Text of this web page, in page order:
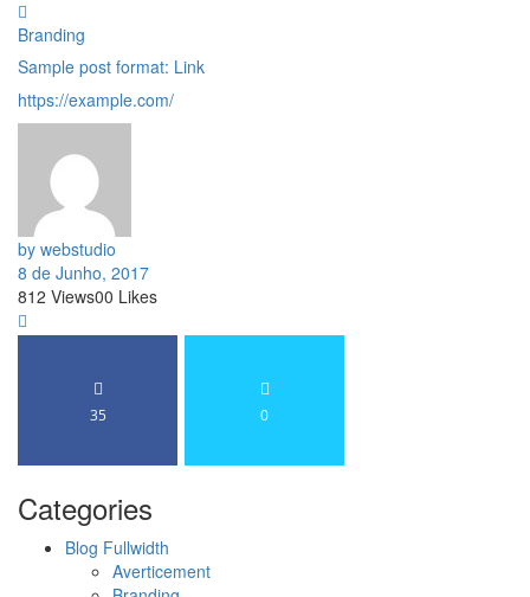
Branding
Sample post format: Link
https://example.com/
by webstudio
8 de Junho, 2017
812 Views00 Likes
35 0
Categories
Blog Fullwidth
Averticement